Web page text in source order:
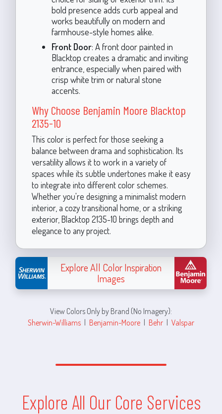
bold presence adds curb appeal and
works beautifully on modern and
farmhouse-style homes alike.
Front Door: A front door painted in
Blacktop creates a dramatic and inviting
entrance, especially when paired with
crisp white trim or natural stone
accents.
Why Choose Benjamin Moore Blacktop
2135-10
This color is perfect for those seeking a
balance between drama and sophistication. Its
versatility allows it to work in a variety of
spaces while its subtle undertones make it easy
to integrate into different color schemes.
Whether you're designing a minimalist modern
interior, a cozy transitional home, or a striking
exterior, Blacktop 2135-10 brings depth and
elegance to any project.
Explore All Color Inspiration
Images
View Colors Only by Brand (No Imagery):
Sherwin-Williams | Benjamin-Moore | Behr | Valspar
Explore All Our Core Services